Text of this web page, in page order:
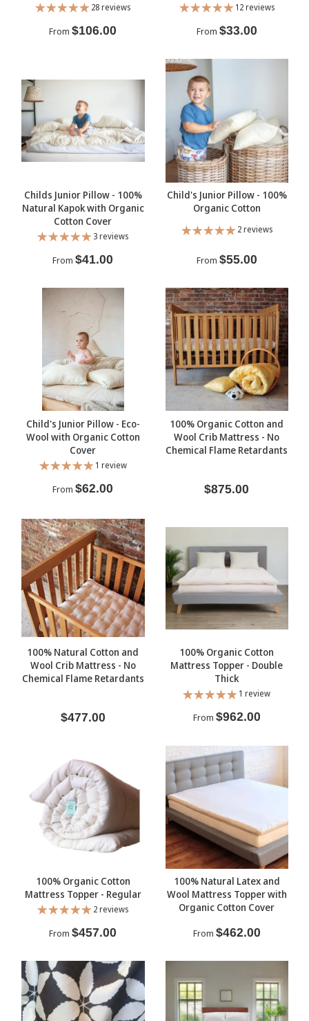
28 reviews
From $106.00
12 reviews
From $33.00
Childs Junior Pillow - 100%
Natural Kapok with Organic
Cotton Cover
3 reviews
From $41.00
Child's Junior Pillow - 100%
Organic Cotton
2 reviews
From $55.00
Child's Junior Pillow - Eco-
Wool with Organic Cotton
Cover
1 review
From $62.00
100% Organic Cotton and
Wool Crib Mattress - No
Chemical Flame Retardants
$875.00
100% Natural Cotton and
Wool Crib Mattress - No
Chemical Flame Retardants
$477.00
100% Organic Cotton
Mattress Topper - Double
Thick
1 review
From $962.00
100% Organic Cotton
Mattress Topper - Regular
2 reviews
From $457.00
100% Natural Latex and
Wool Mattress Topper with
Organic Cotton Cover
From $462.00